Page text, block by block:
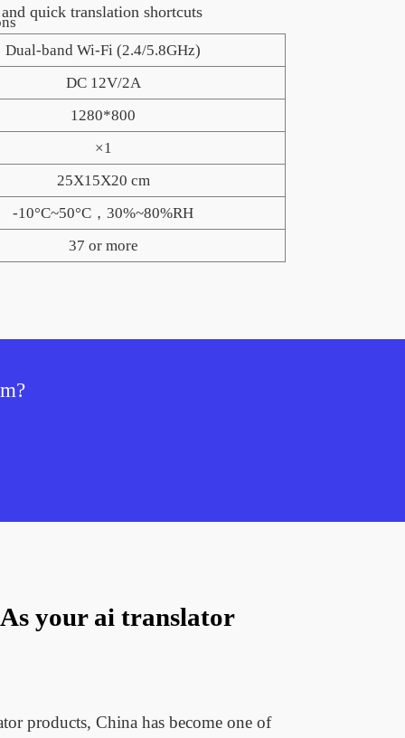
quick translation shortcuts
Dual-band Wi-Fi (2.4/5.8GHz)
DC 12V/2A
1280*800
×1
25X15X20 cm
-10°C~50°C，30%~80%RH
37 or more
your ai translator
products, China has become one of